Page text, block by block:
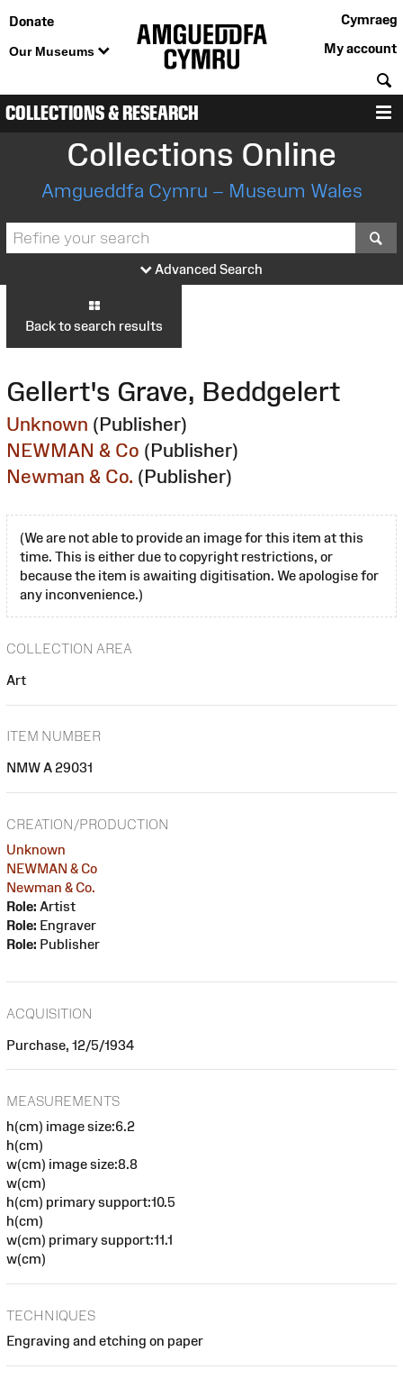
Donate
Our Museums
Cymraeg
My account
COLLECTIONS & RESEARCH
Collections Online
Amgueddfa Cymru – Museum Wales
Advanced Search
Back to search results
Gellert's Grave, Beddgelert
Unknown (Publisher)
NEWMAN & Co (Publisher)
Newman & Co. (Publisher)
(We are not able to provide an image for this item at this
time. This is either due to copyright restrictions, or
because the item is awaiting digitisation. We apologise for
any inconvenience.)
COLLECTION AREA
Art
ITEM NUMBER
NMW A 29031
CREATION/PRODUCTION
Unknown
NEWMAN & Co
Newman & Co.
Role: Artist
Role: Engraver
Role: Publisher
ACQUISITION
Purchase, 12/5/1934
MEASUREMENTS
h(cm) image size:6.2
h(cm)
w(cm) image size:8.8
w(cm)
h(cm) primary support:10.5
h(cm)
w(cm) primary support:11.1
w(cm)
TECHNIQUES
Engraving and etching on paper